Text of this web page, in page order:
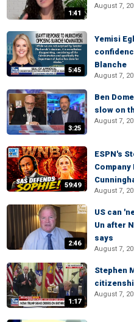
1:41
August 7,
5:45
Yemisi
Blanche
August 7,
3:25
Ben
slow on
August 7,
59:49
ESPN's
Company
August 7,
2:46
US can
Un after
says
August 7,
1:17
Stephen
August 7,